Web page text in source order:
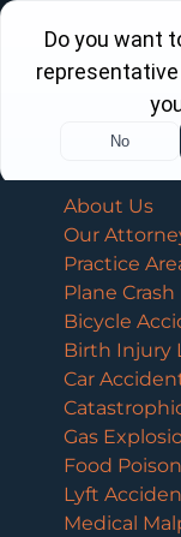
About Us
Our
Practice
Plane
Bicycle
Birth Injury
Car
Gas
Food
Lyft
Medical